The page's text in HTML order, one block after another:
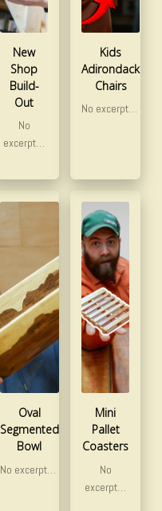
New
Shop
Build-
Out
No
excerpt…
Kids
Adirondack
Chairs
No excerpt…
Oval
Segmented
Bowl
No excerpt…
Mini
Pallet
Coasters
No
excerpt…